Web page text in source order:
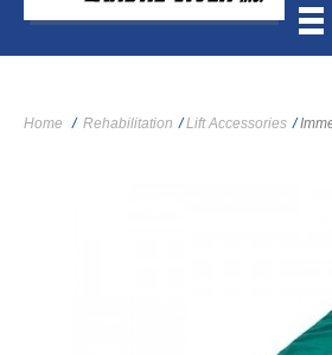
Home / Rehabilitation / Lift Accessories /